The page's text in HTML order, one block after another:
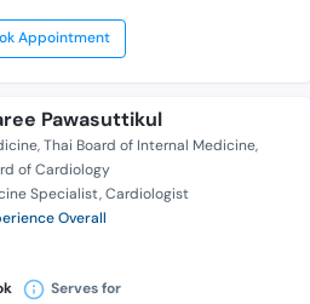
Appointment
Pawasuttikul
Thai Board of Internal Medicine
of Cardiology
Specialist Cardiologist
Overall
Serves for